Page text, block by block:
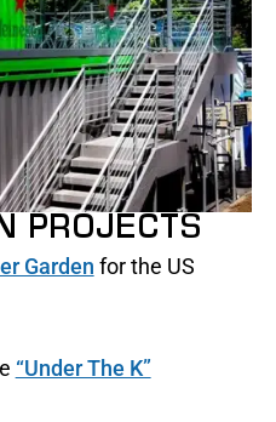
PROJECTS
Garden for the US
“Under The K”